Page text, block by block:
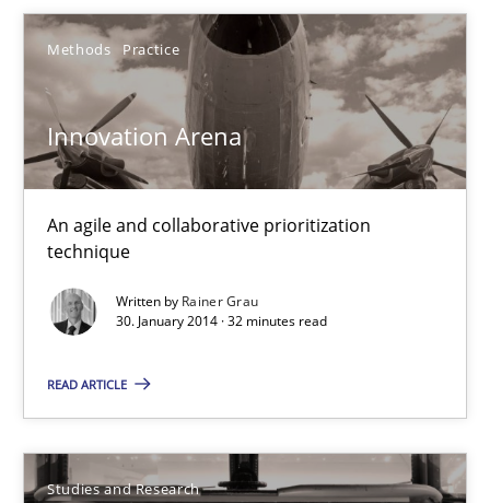
Methods Practice
Innovation Arena
An agile and collaborative prioritization
technique
Written by Rainer Grau
30. January 2014 · 32 minutes read
READ ARTICLE
Studies and Research
Sort by
TITLE TOPIC AUTHOR DATE
Innovation Arena
An agile and collaborative prioritization technique
Methods
Rainer Grau